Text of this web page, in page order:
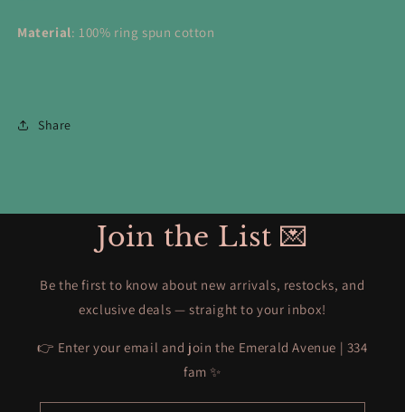
Material: 100% ring spun cotton
Share
Join the List 💌
Be the first to know about new arrivals, restocks, and
exclusive deals — straight to your inbox!
👉 Enter your email and join the Emerald Avenue | 334
fam ✨